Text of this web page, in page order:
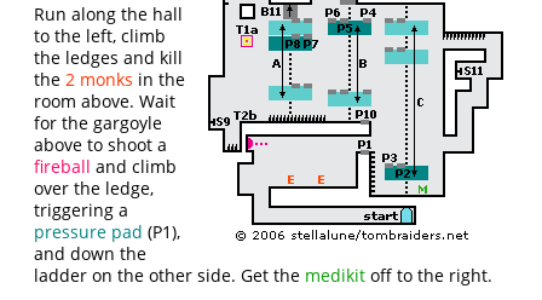
Run along the hall
to the left, climb
the ledges and kill
the 2 monks in the
room above. Wait
for the gargoyle
above to shoot a
fireball and climb
over the ledge,
triggering a
pressure pad (P1),
and down the
ladder on the other side. Get the medikit off to the right.